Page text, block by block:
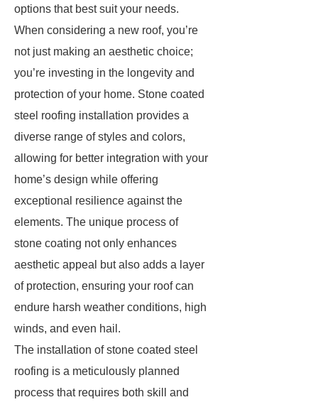
options that best suit your needs.
When considering a new roof, you’re
not just making an aesthetic choice;
you’re investing in the longevity and
protection of your home. Stone coated
steel roofing installation provides a
diverse range of styles and colors,
allowing for better integration with your
home’s design while offering
exceptional resilience against the
elements. The unique process of
stone coating not only enhances
aesthetic appeal but also adds a layer
of protection, ensuring your roof can
endure harsh weather conditions, high
winds, and even hail.
The installation of stone coated steel
roofing is a meticulously planned
process that requires both skill and